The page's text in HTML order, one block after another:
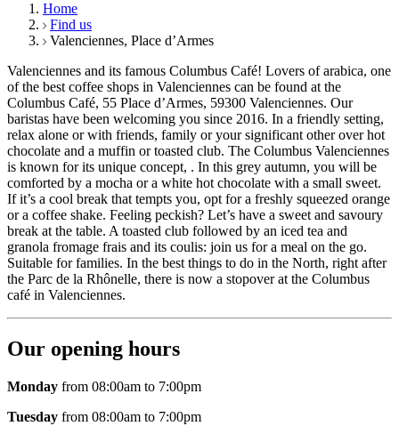
Home
Find us
Valenciennes, Place d’Armes
Valenciennes and its famous Columbus Café! Lovers of arabica, one
of the best coffee shops in Valenciennes can be found at the
Columbus Café, 55 Place d’Armes, 59300 Valenciennes. Our
baristas have been welcoming you since 2016. In a friendly setting,
relax alone or with friends, family or your significant other over hot
chocolate and a muffin or toasted club. The Columbus Valenciennes
is known for its unique concept, . In this grey autumn, you will be
comforted by a mocha or a white hot chocolate with a small sweet.
If it’s a cool break that tempts you, opt for a freshly squeezed orange
or a coffee shake. Feeling peckish? Let’s have a sweet and savoury
break at the table. A toasted club followed by an iced tea and
granola fromage frais and its coulis: join us for a meal on the go.
Suitable for families. In the best things to do in the North, right after
the Parc de la Rhônelle, there is now a stopover at the Columbus
café in Valenciennes.
Our opening hours
Monday from 08:00am to 7:00pm
Tuesday from 08:00am to 7:00pm